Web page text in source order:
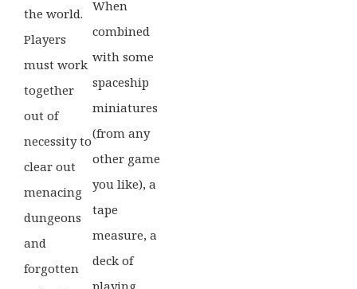
the world.
Players
must work
together
out of
necessity to
clear out
menacing
dungeons
and
forgotten
When
combined
with some
spaceship
miniatures
(from any
other game
you like), a
tape
measure, a
deck of